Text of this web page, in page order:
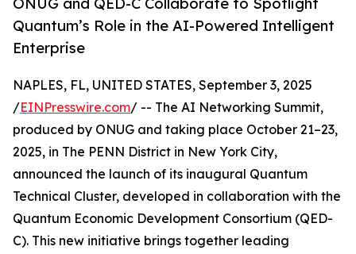
Quantum’s Role in the AI-Powered Intelligent
Enterprise
NAPLES, FL, UNITED STATES, September 3, 2025
/EINPresswire.com/ -- The AI Networking Summit,
produced by ONUG and taking place October 21–23,
2025, in The PENN District in New York City,
announced the launch of its inaugural Quantum
Technical Cluster, developed in collaboration with the
Quantum Economic Development Consortium (QED-
C). This new initiative brings together leading